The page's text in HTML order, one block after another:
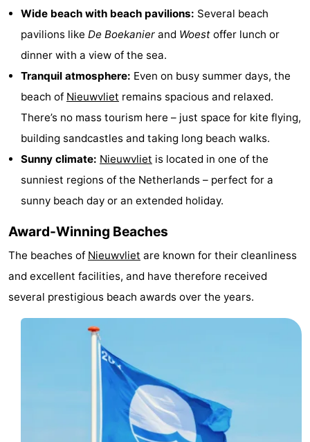
Trips
Playgrounds
-
Indoor
playgrounds
Bowling
centres
-
Mini
golf
courses
Wellness
centers
Villages
Cities
Sports
-
pools
Horse
-
Wide beach with beach pavilions: Several beach
pavilions like De Boekanier and Woest offer lunch or
dinner with a view of the sea.
Tranquil atmosphere: Even on busy summer days, the
beach of Nieuwvliet remains spacious and relaxed.
There’s no mass tourism here – just space for kite flying,
building sandcastles and taking long beach walks.
Sunny climate: Nieuwvliet is located in one of the
sunniest regions of the Netherlands – perfect for a
sunny beach day or an extended holiday.
Award-Winning Beaches
The beaches of Nieuwvliet are known for their cleanliness
and excellent facilities, and have therefore received
several prestigious beach awards over the years.